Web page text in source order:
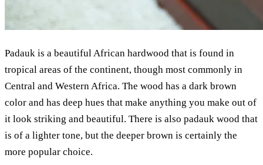
Padauk is a beautiful African hardwood that is found in
tropical areas of the continent, though most commonly in
Central and Western Africa. The wood has a dark brown
color and has deep hues that make anything you make out of
it look striking and beautiful. There is also padauk wood that
is of a lighter tone, but the deeper brown is certainly the
more popular choice.